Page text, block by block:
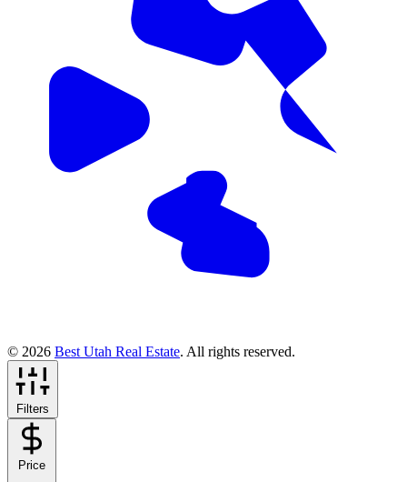
© 2026 Best Utah Real Estate. All rights reserved.
Filters
Price